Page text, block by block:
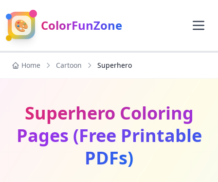
🎨 ColorFunZone
Home Cartoon Superhero
Superhero Coloring
Pages (Free Printable
PDFs)